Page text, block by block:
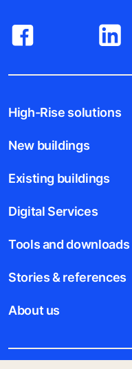
High-Rise solutions
New buildings
Existing buildings
Digital Services
Tools and downloads
Stories & references
About us